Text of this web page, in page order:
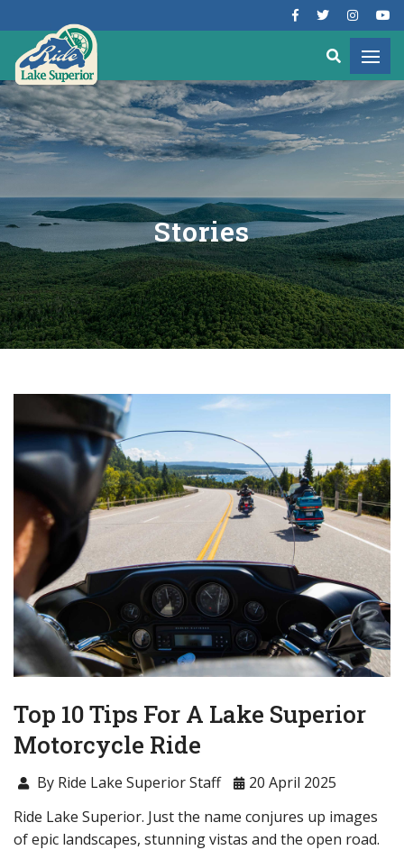
Stories
Top 10 Tips For A Lake Superior
Motorcycle Ride
By Ride Lake Superior Staff
20 April 2025
Ride Lake Superior. Just the name conjures up images
of epic landscapes, stunning vistas and the open road.